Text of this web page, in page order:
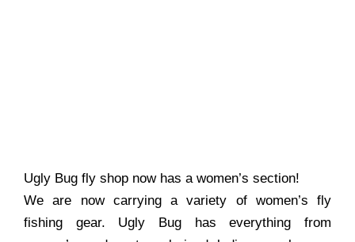
Ugly Bug fly shop now has a women’s section!
We are now carrying a variety of women’s fly
fishing gear. Ugly Bug has everything from